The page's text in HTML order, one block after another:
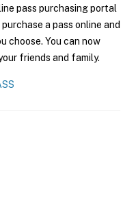
pass purchasing portal
a pass online and
choose. You can now
friends and family.